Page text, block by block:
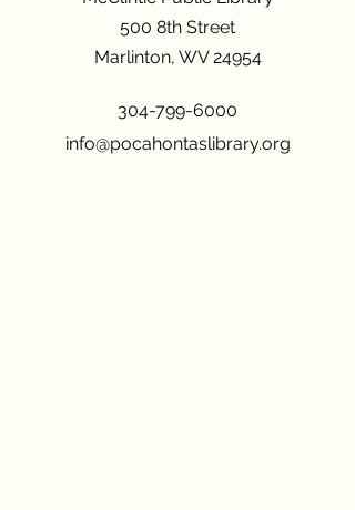
500 8th Street
Marlinton, WV 24954
304-799-6000
info@pocahontaslibrary.org